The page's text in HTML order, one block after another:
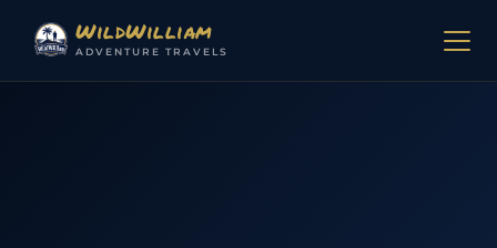
WildWilliam
ADVENTURE TRAVELS